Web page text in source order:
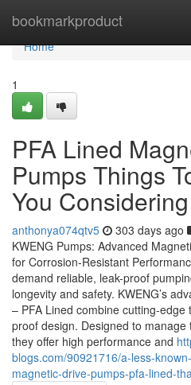
bookmarkproduct
Home
Home
1
PFA Lined
Pumps Things
You
anthonya074qtv5 303 days ago
KWENG Pumps: Advanced
for Corrosion-Resistant
demand reliable, leak-proof
longevity and safety. KWENG’s
– PFA Lined combine cutting-
proof design. Designed to
they offer high performance and
blogs.com/90921716/a-less-
magnetic-drive-pumps-pfa-lined-